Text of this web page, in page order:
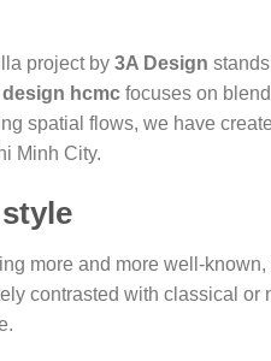
project by 3A Design
hcmc focuses on
spatial flows, we have
Minh City.
more and more well-
contrasted with classical